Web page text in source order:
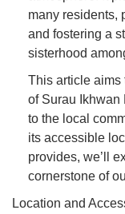
many residents,
and fostering a
sisterhood
This article aims
of Surau
to the local
its accessible
provides, we’ll
cornerstone of
Location and